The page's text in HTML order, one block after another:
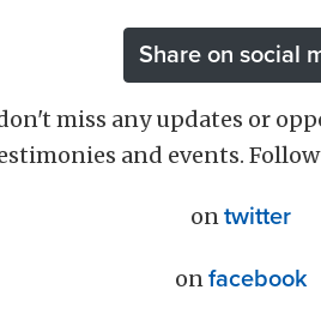
Share on social
miss any updates or
and events.
ontwitter
onfacebook